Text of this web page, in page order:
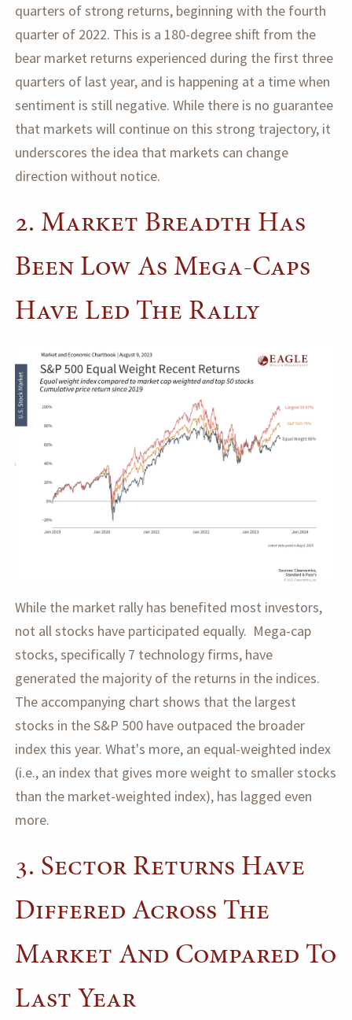
quarters of strong returns, beginning with the fourth
quarter of 2022. This is a 180-degree shift from the
bear market returns experienced during the first three
quarters of last year, and is happening at a time when
sentiment is still negative. While there is no guarantee
that markets will continue on this strong trajectory, it
underscores the idea that markets can change
direction without notice.
2. Market Breadth Has
Been Low As Mega-Caps
Have Led The Rally
While the market rally has benefited most investors,
not all stocks have participated equally. Mega-cap
stocks, specifically 7 technology firms, have
generated the majority of the returns in the indices.
The accompanying chart shows that the largest
stocks in the S&P 500 have outpaced the broader
index this year. What's more, an equal-weighted index
(i.e., an index that gives more weight to smaller stocks
than the market-weighted index), has lagged even
more.
3. Sector Returns Have
Differed Across The
Market And Compared To
Last Year